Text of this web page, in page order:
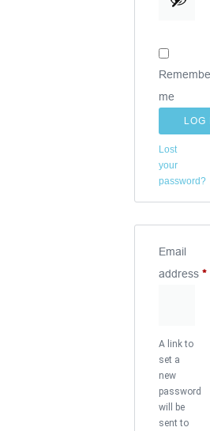
me
LOG
Lost
your
password?
Email
address *
A link to
set a
new
password
will be
sent to